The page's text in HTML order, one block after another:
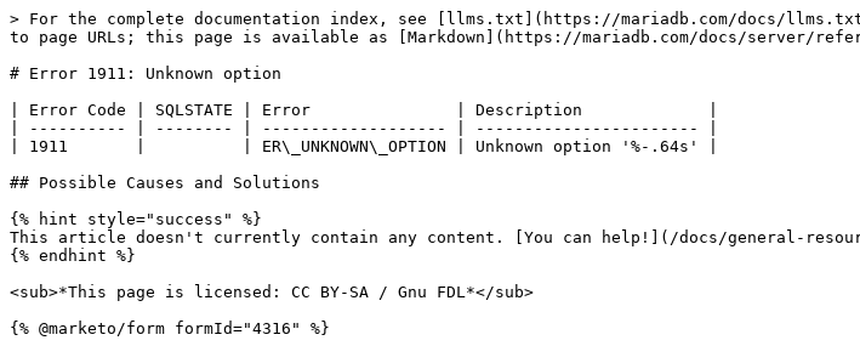
> For the complete documentation index, see [llms.txt](https://mariadb.com/docs/
to page URLs; this page is available as [Markdown](https://mariadb.com/docs/server/
# Error 1911: Unknown option
| Error Code | SQLSTATE | Error               | Description             |
| ---------- | -------- | ------------------- | ----------------------- |
| 1911       |          | ER\_UNKNOWN\_OPTION | Unknown option '%-.64s' |
## Possible Causes and Solutions
{% hint style="success" %}
This article doesn't currently contain any content. [You can help!](/docs/general-
{% endhint %}
<sub>*This page is licensed: CC BY-SA / Gnu FDL*</sub>